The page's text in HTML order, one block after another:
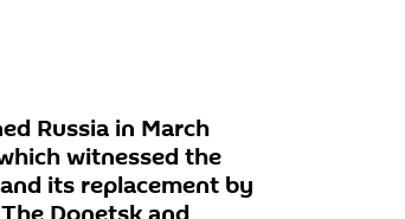
Russia in March
witnessed the
its replacement by